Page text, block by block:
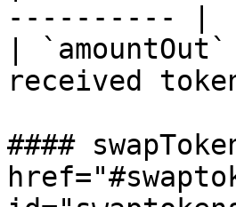
---------- |
|
received
####